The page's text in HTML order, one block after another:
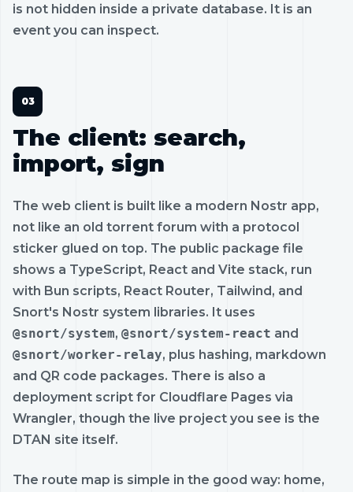
is not hidden inside a private database. It is an
event you can inspect.
The client: search,
import, sign
The web client is built like a modern Nostr app,
not like an old torrent forum with a protocol
sticker glued on top. The public package file
shows a TypeScript, React and Vite stack, run
with Bun scripts, React Router, Tailwind, and
Snort's Nostr system libraries. It uses
@snort/system, @snort/system-react and
@snort/worker-relay, plus hashing, markdown
and QR code packages. There is also a
deployment script for Cloudflare Pages via
Wrangler, though the live project you see is the
DTAN site itself.
The route map is simple in the good way: home,